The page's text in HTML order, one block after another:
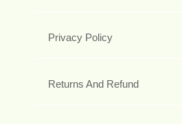
Privacy Policy
Returns And Refund